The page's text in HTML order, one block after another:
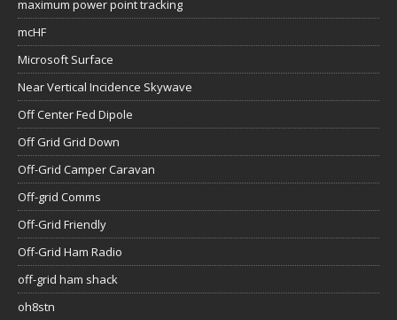
maximum power point tracking
mcHF
Microsoft Surface
Near Vertical Incidence Skywave
Off Center Fed Dipole
Off Grid Grid Down
Off-Grid Camper Caravan
Off-grid Comms
Off-Grid Friendly
Off-Grid Ham Radio
off-grid ham shack
oh8stn